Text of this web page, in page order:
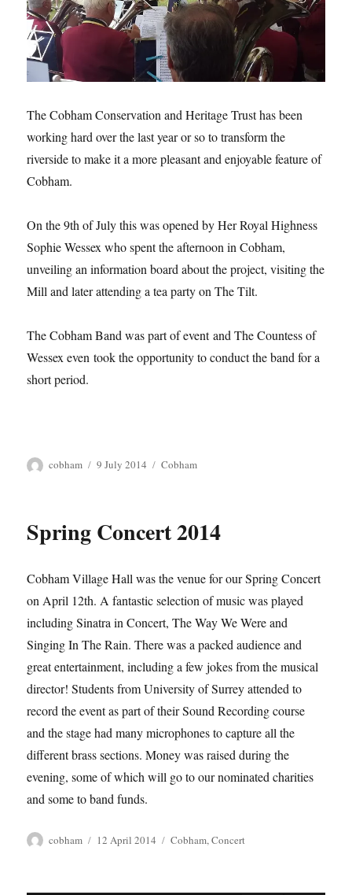
The Cobham Conservation and Heritage Trust has been
working hard over the last year or so to transform the
riverside to make it a more pleasant and enjoyable feature of
Cobham.
On the 9th of July this was opened by Her Royal Highness
Sophie Wessex who spent the afternoon in Cobham,
unveiling an information board about the project, visiting the
Mill and later attending a tea party on The Tilt.
The Cobham Band was part of event and The Countess of
Wessex even took the opportunity to conduct the band for a
short period.
Author
cobham
Posted
9 July 2014 Tags
Cobham
Spring Concert 2014
Cobham Village Hall was the venue for our Spring Concert
on April 12th. A fantastic selection of music was played
including Sinatra in Concert, The Way We Were and
Singing In The Rain. There was a packed audience and
great entertainment, including a few jokes from the musical
director! Students from University of Surrey attended to
record the event as part of their Sound Recording course
and the stage had many microphones to capture all the
different brass sections. Money was raised during the
evening, some of which will go to our nominated charities
and some to band funds.
Author
cobham
Posted
12 April 2014 Tags
Cobham,Concert